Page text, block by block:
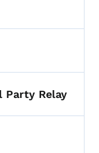
Party Relay